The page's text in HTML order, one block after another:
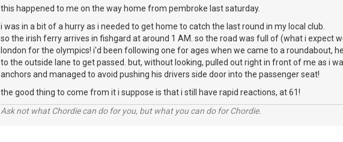
this happened to me on the way home from pembroke last saturday.
i was in a bit of a hurry as i needed to get home to catch the last round in my local club.
so the irish ferry arrives in fishgard at around 1 AM. so the road was full of (what i expect
london for the olympics! i'd been following one for ages when we came to a roundabout,
to the outside lane to get passed. but, without looking, pulled out right in front of me as i
anchors and managed to avoid pushing his drivers side door into the passenger seat!
the good thing to come from it i suppose is that i still have rapid reactions, at 61!
Ask not what Chordie can do for you, but what you can do for Chordie.